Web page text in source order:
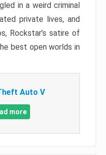
in a weird criminal
private lives, and
Rockstar’s satire of
best open worlds in
Auto V
more